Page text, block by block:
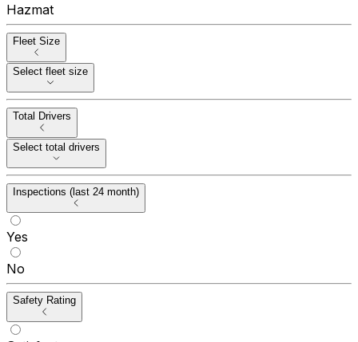
Hazmat
Fleet Size
Select fleet size
Total Drivers
Select total drivers
Inspections (last 24 month)
Yes
No
Safety Rating